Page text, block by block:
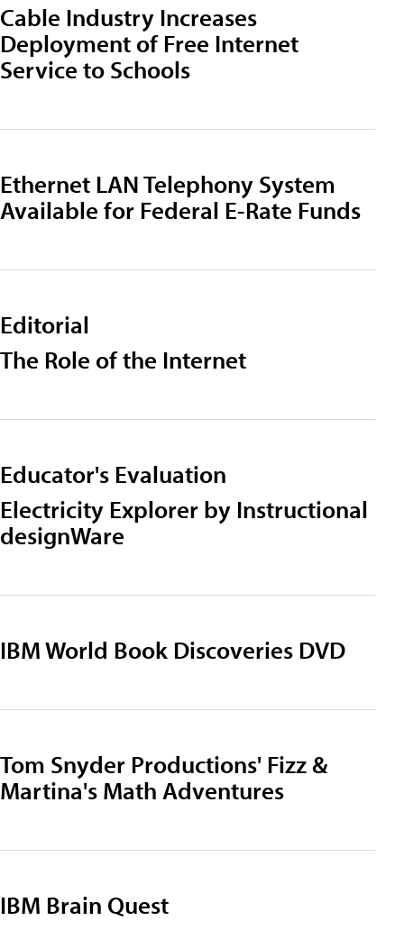
Cable Industry Increases
Deployment of Free Internet
Service to Schools
Ethernet LAN Telephony System
Available for Federal E-Rate Funds
Editorial
The Role of the Internet
Educator's Evaluation
Electricity Explorer by Instructional
designWare
IBM World Book Discoveries DVD
Tom Snyder Productions' Fizz &
Martina's Math Adventures
IBM Brain Quest